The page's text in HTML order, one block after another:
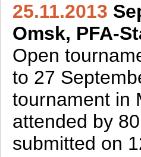
25.11.2013
Omsk, PFA-
Open
to 27
tournament in
attended by
submitted on